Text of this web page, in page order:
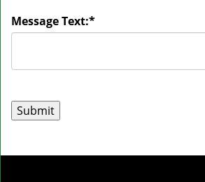
Message Text:*